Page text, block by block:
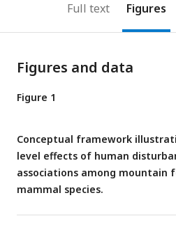
Full text Figures
Figures and data
Figure 1
Conceptual framework
level effects of human
associations among mountain
mammal species.